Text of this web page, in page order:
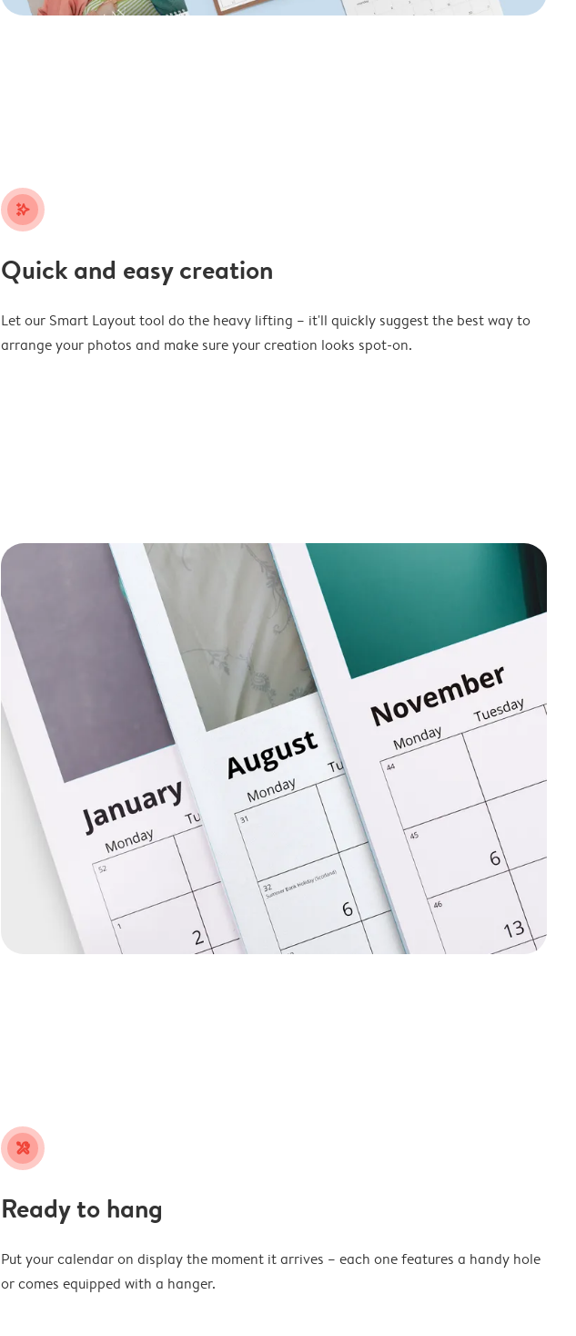
stars_plus
Quick and easy creation
Let our Smart Layout tool do the heavy lifting – it'll quickly suggest the best way to
arrange your photos and make sure your creation looks spot-on.
tools
Ready to hang
Put your calendar on display the moment it arrives – each one features a handy hole
or comes equipped with a hanger.